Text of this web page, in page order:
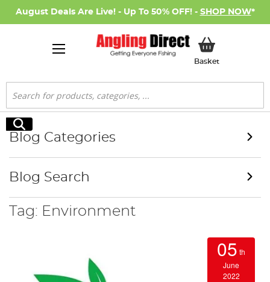
August Deals Are Live! - Up To 50% OFF! - SHOP NOW*
BasketMy Basket
Search
Search
Tag: Environment
05 th
June
2022
Blog Categories
Blog Search